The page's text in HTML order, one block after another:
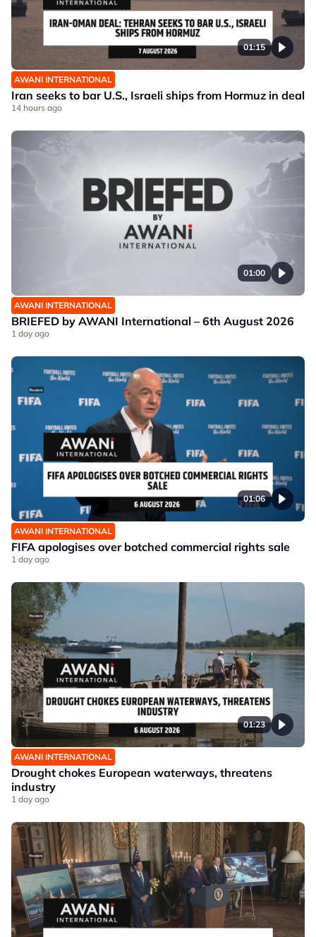
01:15
AWANI INTERNATIONAL
Iran seeks to bar U.S., Israeli ships from Hormuz in deal
14 hours ago
01:00
AWANI INTERNATIONAL
BRIEFED by AWANI International – 6th August 2026
1 day ago
01:06
AWANI INTERNATIONAL
FIFA apologises over botched commercial rights sale
1 day ago
01:23
AWANI INTERNATIONAL
Drought chokes European waterways, threatens
industry
1 day ago